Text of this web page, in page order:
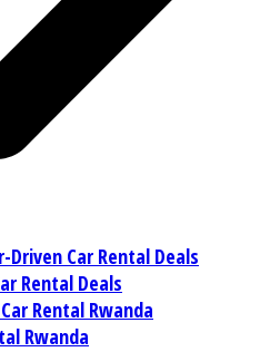
Driven Car Rental Deals
Rental Deals
Rental Rwanda
Rwanda